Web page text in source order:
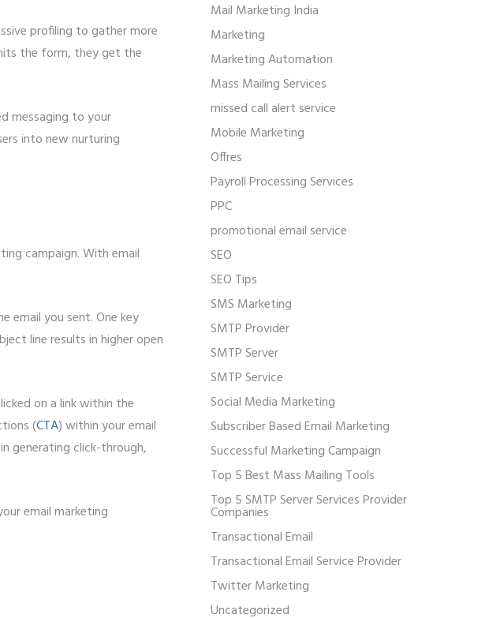
profiling to gather more
the form, they get the
messaging to your
into new nurturing
campaign. With email
email you sent. One key
line results in higher open
on a link within the
(CTA) within your email
generating click-through,
email marketing
Mail Marketing India
Marketing
Marketing Automation
Mass Mailing Services
missed call alert service
Mobile Marketing
Offres
Payroll Processing Services
PPC
promotional email service
SEO
SEO Tips
SMS Marketing
SMTP Provider
SMTP Server
SMTP Service
Social Media Marketing
Subscriber Based Email Marketing
Successful Marketing Campaign
Top 5 Best Mass Mailing Tools
Top 5 SMTP Server Services Provider
Companies
Transactional Email
Transactional Email Service Provider
Twitter Marketing
Uncategorized